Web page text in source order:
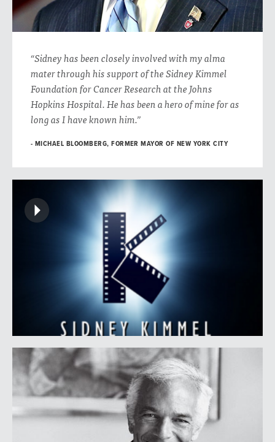
“Sidney has been closely involved with my alma
mater through his support of the Sidney Kimmel
Foundation for Cancer Research at the Johns
Hopkins Hospital. He has been a hero of mine for as
long as I have known him.”
MICHAEL BLOOMBERG, FORMER MAYOR OF NEW YORK CITY